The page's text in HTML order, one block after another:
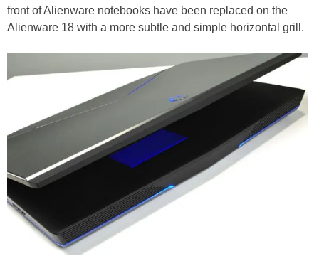
front of Alienware notebooks have been replaced on the
Alienware 18 with a more subtle and simple horizontal grill.